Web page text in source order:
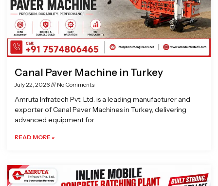
Canal Paver Machine in Turkey
July 22, 2026 No Comments
Amruta Infratech Pvt. Ltd. is a leading manufacturer and
exporter of Canal Paver Machines in Turkey, delivering
advanced equipment for
READ MORE »